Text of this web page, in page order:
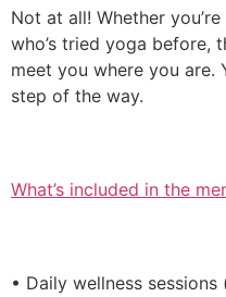
Not at all! Whether
who’s tried yoga before,
meet you where you are.
step of the way.
What’s included in the
• Daily wellness